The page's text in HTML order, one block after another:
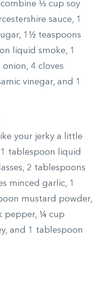
combine ⅓ cup soy
sauce, 1
1½ teaspoons
liquid smoke, 1
4 cloves
vinegar, and 1
your jerky a little
tablespoon liquid
2 tablespoons
minced garlic, 1
mustard powder,
pepper, ¼ cup
and 1 tablespoon